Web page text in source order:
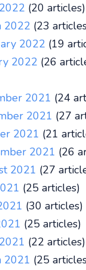
(20 articles)
2022 (23
2022 (19
2022 (26
2021 (24
2021 (27
2021 (21
2021 (26
2021 (27
(25 articles)
(30 articles)
(25 articles)
(22 articles)
2021 (25